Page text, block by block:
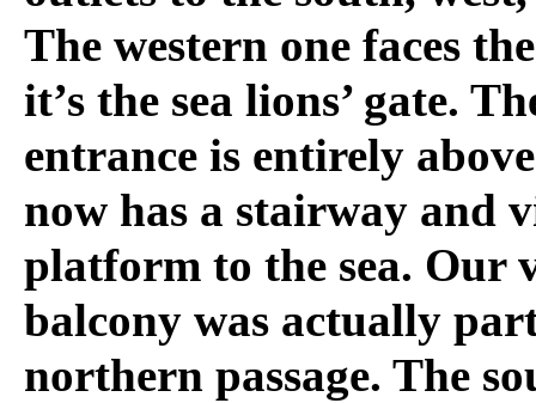
The western one faces
it’s the sea lions’ gate.
entrance is entirely
now has a stairway and
platform to the sea. Our
balcony was actually
northern passage. The